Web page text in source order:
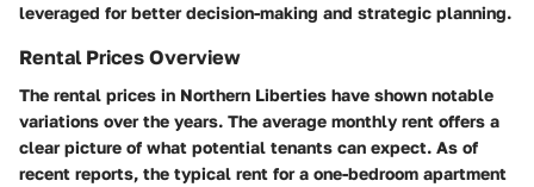
leveraged for better decision-making and strategic planning.
Rental Prices Overview
The rental prices in Northern Liberties have shown notable
variations over the years. The average monthly rent offers a
clear picture of what potential tenants can expect. As of
recent reports, the typical rent for a one-bedroom apartment